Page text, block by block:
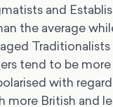
and
the average
Traditionalists
tend to be
with
more British and